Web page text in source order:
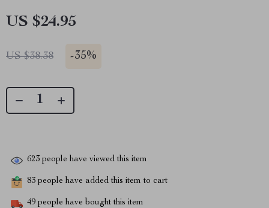
US $24.95
US $38.38 -35%
623 people have viewed this item
83 people have added this item to cart
49 people have bought this item